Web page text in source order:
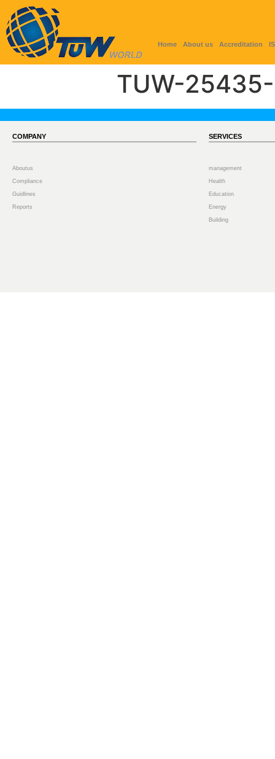
Home About us Accreditation
TUW-
COMPANY
Aboutus
Compliance
Guidlines
Reports
SERVICES
management
Health
Education
Energy
Building